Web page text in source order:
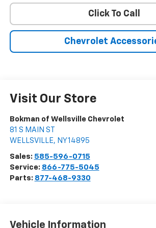
Click To Call
Chevrolet
Visit Our Store
Bokman of Wellsville Chevrolet
81 S MAIN ST
WELLSVILLE, NY14895
Sales: 585-596-0715
Service: 866-775-5045
Parts: 877-468-9330
Vehicle Information